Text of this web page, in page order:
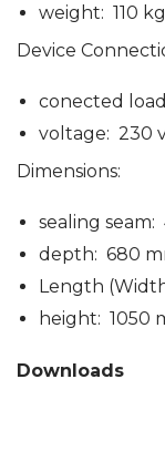
weight: 110 kg
Device
conected
voltage: 230
Dimensions:
sealing seam:
depth: 680
Length
height: 1050
Downloads